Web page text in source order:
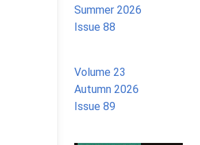
Summer 2026
Issue 88
Volume 23
Autumn 2026
Issue 89